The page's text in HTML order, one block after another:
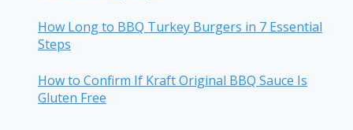
How Long to BBQ Turkey Burgers in 7 Essential
Steps
How to Confirm If Kraft Original BBQ Sauce Is
Gluten Free